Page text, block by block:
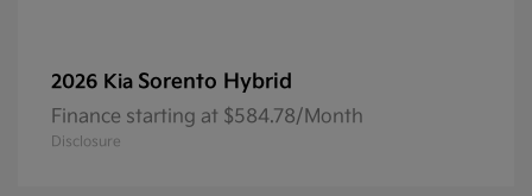
2026 Kia Sorento Hybrid
Finance starting at $584.78/Month
Disclosure